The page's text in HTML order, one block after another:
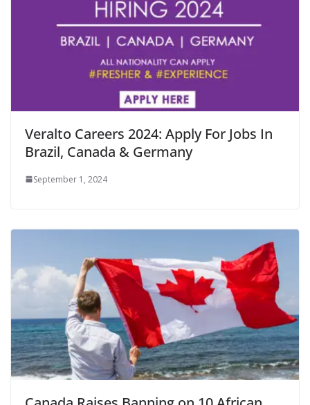
Veralto Careers 2024: Apply For Jobs In
Brazil, Canada & Germany
September 1, 2024